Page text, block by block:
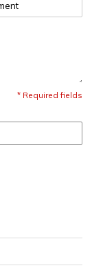
* Required fields